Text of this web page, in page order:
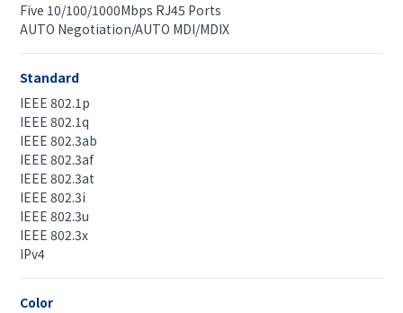
Five 10/100/1000Mbps RJ45 Ports
AUTO Negotiation/AUTO MDI/MDIX
Standard
IEEE 802.1p
IEEE 802.1q
IEEE 802.3ab
IEEE 802.3af
IEEE 802.3at
IEEE 802.3i
IEEE 802.3u
IEEE 802.3x
IPv4
Color